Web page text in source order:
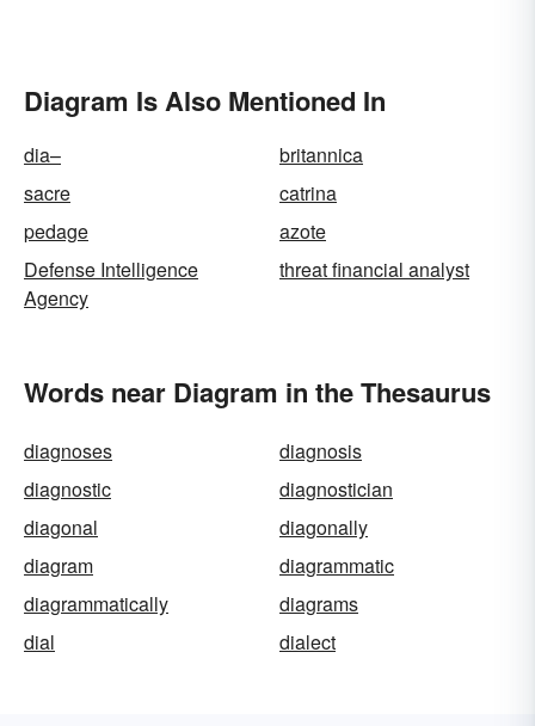
Diagram Is Also Mentioned In
dia–
britannica
sacre
catrina
pedage
azote
Defense Intelligence
Agency
threat financial analyst
Words near Diagram in the Thesaurus
diagnoses
diagnosis
diagnostic
diagnostician
diagonal
diagonally
diagram
diagrammatic
diagrammatically
diagrams
dial
dialect